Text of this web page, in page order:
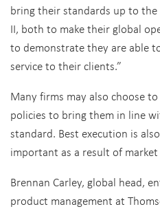
bring their standards up to
II, both to make their global
to demonstrate they are able
service to their clients.”
Many firms may also choose
policies to bring them in line
standard. Best execution is
important as a result of
Brennan Carley, global head,
product management at